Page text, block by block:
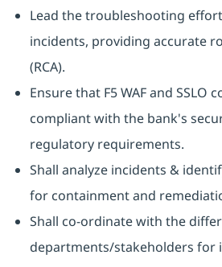
Lead the troubleshooting
incidents, providing accurate
(RCA).
Ensure that F5 WAF and SSLO
compliant with the bank's
regulatory requirements.
Shall analyze incidents &
for containment and
Shall co-ordinate with the
departments/stakeholders for